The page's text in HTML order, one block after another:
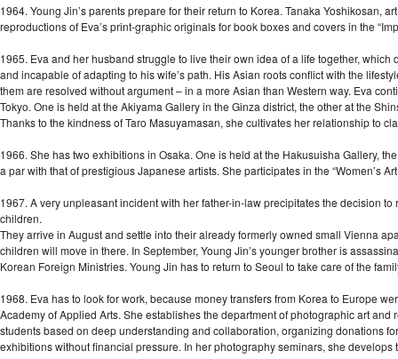
1964. Young Jin’s parents prepare for their return to Korea. Tanaka Yoshikosan,
reproductions of Eva’s print-graphic originals for book boxes and covers in the
1965. Eva and her husband struggle to live their own idea of a life together,
and incapable of adapting to his wife’s path. His Asian roots conflict with the
them are resolved without argument – in a more Asian than Western way. Eva
Tokyo. One is held at the Akiyama Gallery in the Ginza district, the other at the
Thanks to the kindness of Taro Masuyamasan, she cultivates her relationship to
1966. She has two exhibitions in Osaka. One is held at the Hakusuisha Gallery,
a par with that of prestigious Japanese artists. She participates in the “Women’s
1967. A very unpleasant incident with her father-in-law precipitates the decision
children.
They arrive in August and settle into their already formerly owned small Vienna
children will move in there. In September, Young Jin’s younger brother is
Korean Foreign Ministries. Young Jin has to return to Seoul to take care of the
1968. Eva has to look for work, because money transfers from Korea to Europe
Academy of Applied Arts. She establishes the department of photographic art
students based on deep understanding and collaboration, organizing donations
exhibitions without financial pressure. In her photography seminars, she